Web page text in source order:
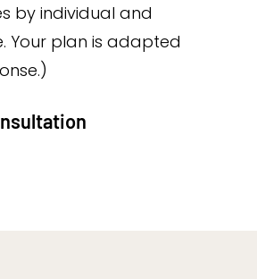
by individual and
Your plan is adapted